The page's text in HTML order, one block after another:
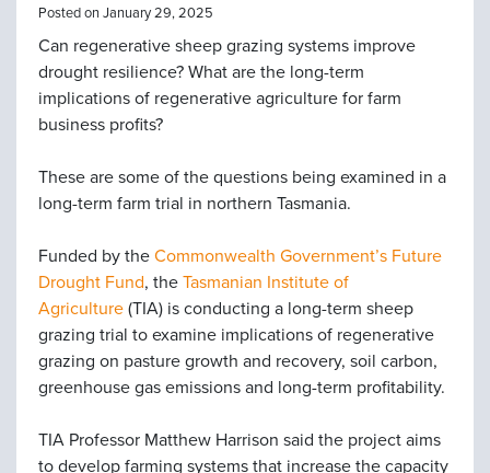
Posted on January 29, 2025
Can regenerative sheep grazing systems improve
drought resilience? What are the long-term
implications of regenerative agriculture for farm
business profits?
These are some of the questions being examined in a
long-term farm trial in northern Tasmania.
Funded by the Commonwealth Government’s Future
Drought Fund, the Tasmanian Institute of
Agriculture (TIA) is conducting a long-term sheep
grazing trial to examine implications of regenerative
grazing on pasture growth and recovery, soil carbon,
greenhouse gas emissions and long-term profitability.
TIA Professor Matthew Harrison said the project aims
to develop farming systems that increase the capacity